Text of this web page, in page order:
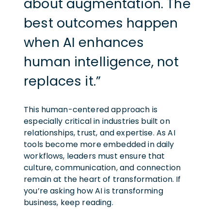
about augmentation. The
best outcomes happen
when AI enhances
human intelligence, not
replaces it.”
This human-centered approach is
especially critical in industries built on
relationships, trust, and expertise. As AI
tools become more embedded in daily
workflows, leaders must ensure that
culture, communication, and connection
remain at the heart of transformation. If
you’re asking how AI is transforming
business, keep reading.